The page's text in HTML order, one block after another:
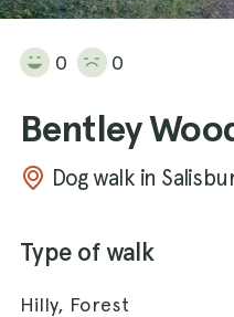
0 0
Bentley
Dog walk in
Type of walk
Hilly, Forest